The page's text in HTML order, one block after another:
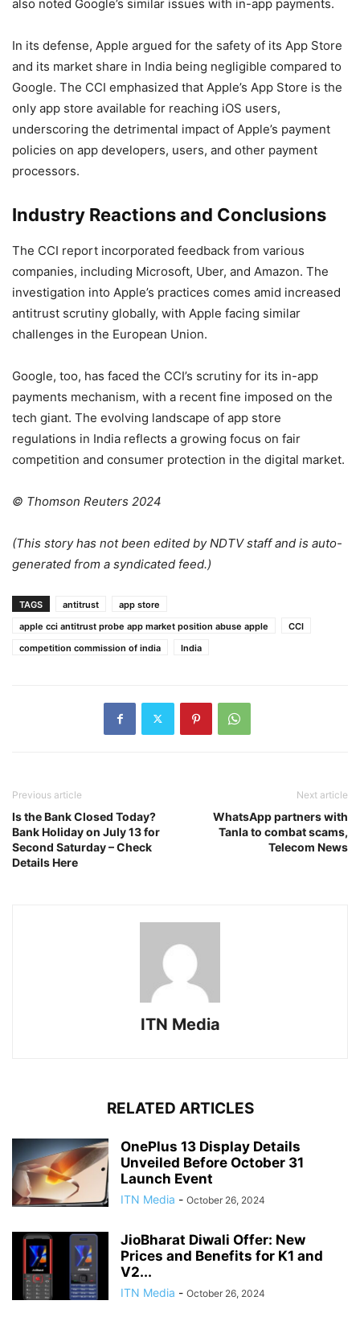
also noted Google’s similar issues with in-app payments.
In its defense, Apple argued for the safety of its App Store
and its market share in India being negligible compared to
Google. The CCI emphasized that Apple’s App Store is the
only app store available for reaching iOS users,
underscoring the detrimental impact of Apple’s payment
policies on app developers, users, and other payment
processors.
Industry Reactions and Conclusions
The CCI report incorporated feedback from various
companies, including Microsoft, Uber, and Amazon. The
investigation into Apple’s practices comes amid increased
antitrust scrutiny globally, with Apple facing similar
challenges in the European Union.
Google, too, has faced the CCI’s scrutiny for its in-app
payments mechanism, with a recent fine imposed on the
tech giant. The evolving landscape of app store
regulations in India reflects a growing focus on fair
competition and consumer protection in the digital market.
© Thomson Reuters 2024
(This story has not been edited by NDTV staff and is auto-
generated from a syndicated feed.)
TAGS antitrust
app store
apple cci antitrust probe app market position abuse apple
CCI
competition commission of india
India
Previous article
Is the Bank Closed Today?
Bank Holiday on July 13 for
Second Saturday – Check
Details Here
Next article
WhatsApp partners with
Tanla to combat scams,
Telecom News
ITN Media
RELATED ARTICLES
OnePlus 13 Display Details
Unveiled Before October 31
Launch Event
ITN Media - October 26, 2024
JioBharat Diwali Offer: New
Prices and Benefits for K1 and
V2...
ITN Media - October 26, 2024